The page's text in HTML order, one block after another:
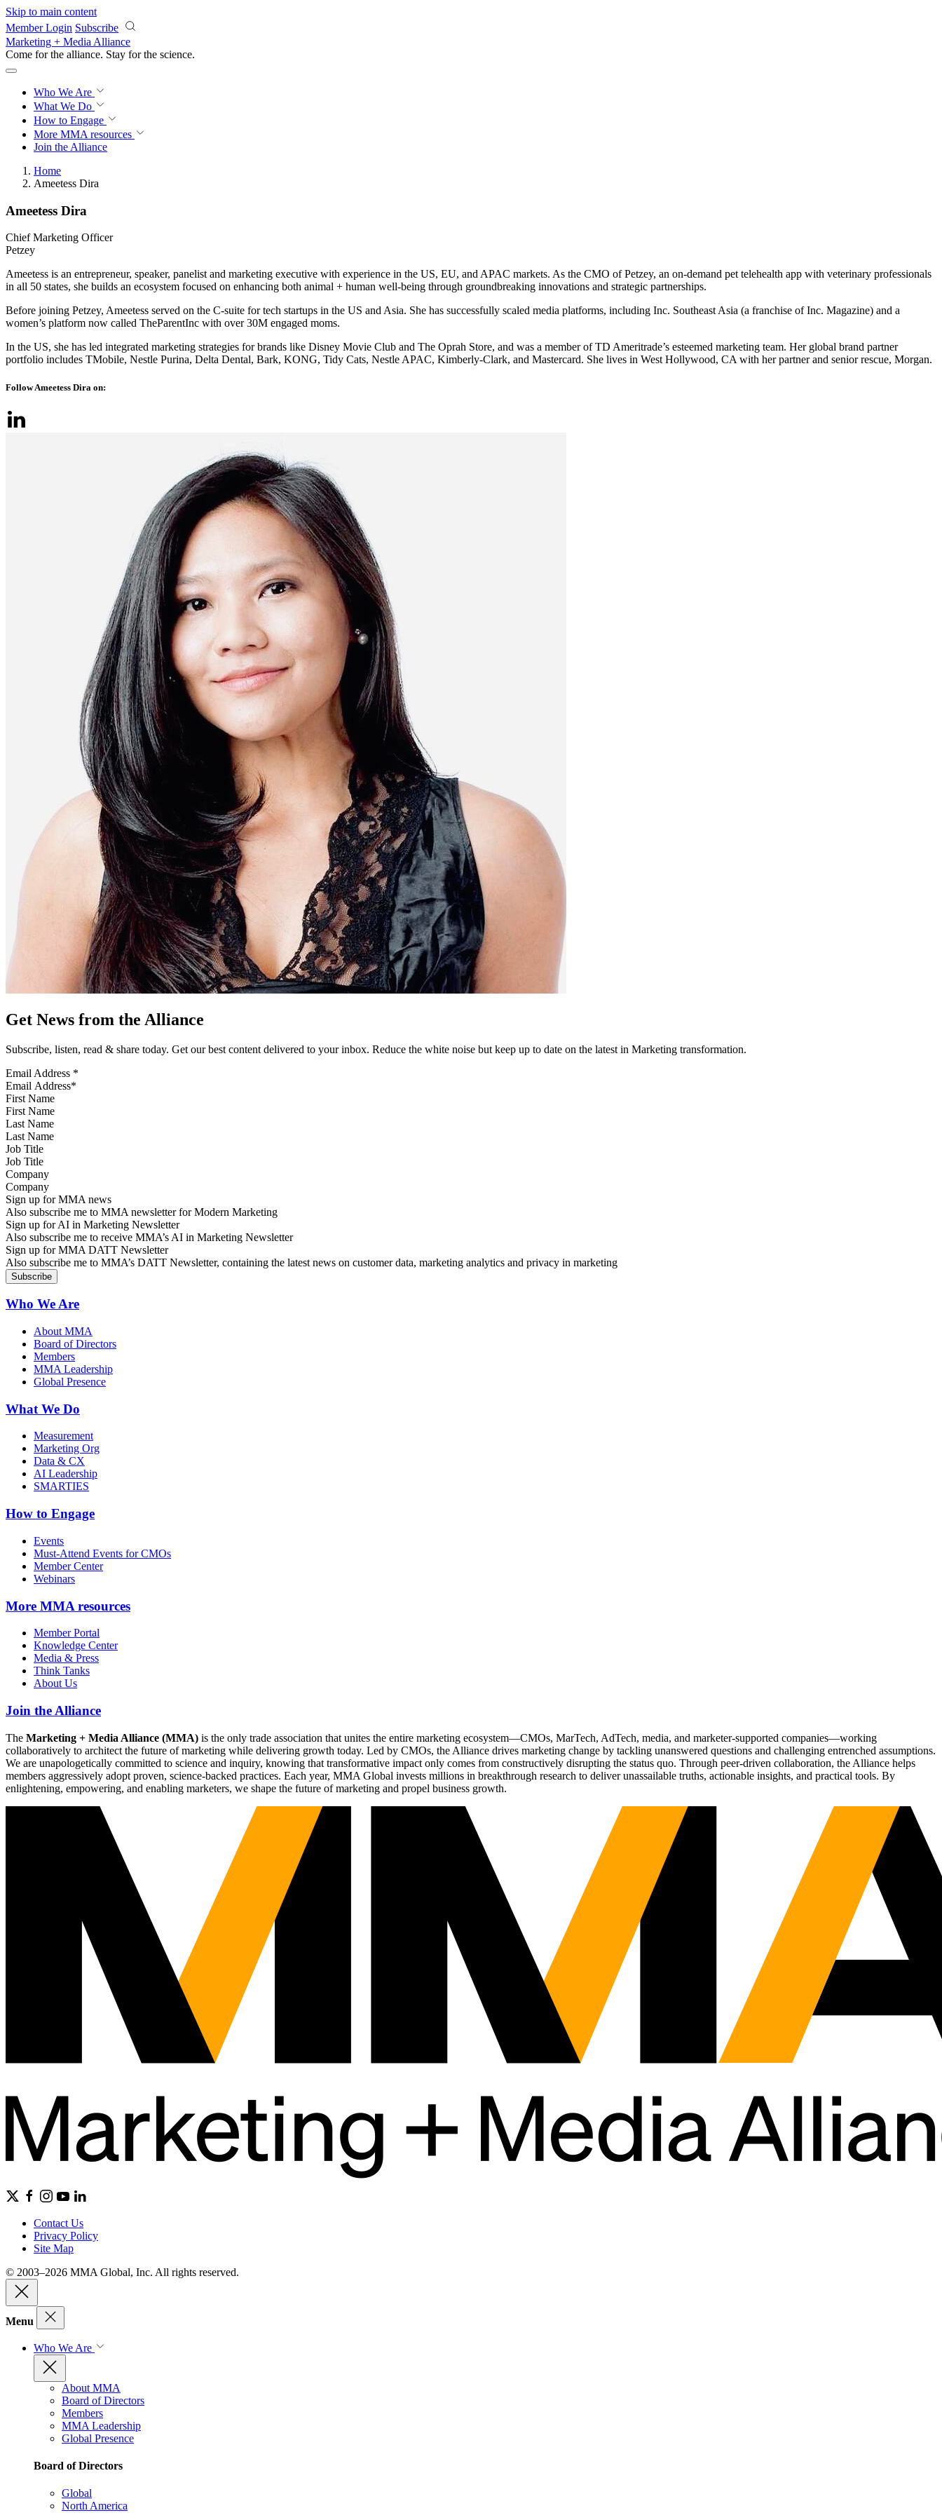
Skip to main content
Member Login Subscribe
Marketing + Media Alliance
Come for the alliance. Stay for the science.
Who We Are
What We Do
How to Engage
More MMA resources
Join the Alliance
Home
Ameetess Dira
Ameetess Dira
Chief Marketing Officer
Petzey
Ameetess is an entrepreneur, speaker, panelist and marketing executive with experience in the US, EU, and APAC markets. As the CMO of Petzey, an on-demand pet telehealth app with veterinary professionals
in all 50 states, she builds an ecosystem focused on enhancing both animal + human well-being through groundbreaking innovations and strategic partnerships.
Before joining Petzey, Ameetess served on the C-suite for tech startups in the US and Asia. She has successfully scaled media platforms, including Inc. Southeast Asia (a franchise of Inc. Magazine) and a
women’s platform now called TheParentInc with over 30M engaged moms.
In the US, she has led integrated marketing strategies for brands like Disney Movie Club and The Oprah Store, and was a member of TD Ameritrade’s esteemed marketing team. Her global brand partner
portfolio includes TMobile, Nestle Purina, Delta Dental, Bark, KONG, Tidy Cats, Nestle APAC, Kimberly-Clark, and Mastercard. She lives in West Hollywood, CA with her partner and senior rescue, Morgan.
Follow Ameetess Dira on:
Get News from the Alliance
Subscribe, listen, read & share today. Get our best content delivered to your inbox. Reduce the white noise but keep up to date on the latest in Marketing transformation.
Email Address *
First Name
Last Name
Job Title
Company
Sign up for MMA news
Also subscribe me to MMA newsletter for Modern Marketing
Sign up for AI in Marketing Newsletter
Also subscribe me to receive MMA’s AI in Marketing Newsletter
Sign up for MMA DATT Newsletter
Also subscribe me to MMA’s DATT Newsletter, containing the latest news on customer data, marketing analytics and privacy in marketing
Who We Are
About MMA
Board of Directors
Members
MMA Leadership
Global Presence
What We Do
Measurement
Marketing Org
Data & CX
AI Leadership
SMARTIES
How to Engage
Events
Must-Attend Events for CMOs
Member Center
Webinars
More MMA resources
Member Portal
Knowledge Center
Media & Press
Think Tanks
About Us
Join the Alliance
The Marketing + Media Alliance (MMA) is the only trade association that unites the entire marketing ecosystem—CMOs, MarTech, AdTech, media, and marketer-supported companies—working
collaboratively to architect the future of marketing while delivering growth today. Led by CMOs, the Alliance drives marketing change by tackling unanswered questions and challenging entrenched assumptions.
We are unapologetically committed to science and inquiry, knowing that transformative impact only comes from constructively disrupting the status quo. Through peer-driven collaboration, the Alliance helps
members aggressively adopt proven, science-backed practices. Each year, MMA Global invests millions in breakthrough research to deliver unassailable truths, actionable insights, and practical tools. By
enlightening, empowering, and enabling marketers, we shape the future of marketing and propel business growth.
Contact Us
Privacy Policy
Site Map
© 2003–2026 MMA Global, Inc. All rights reserved.
Menu
Who We Are
About MMA
Board of Directors
Members
MMA Leadership
Global Presence
Board of Directors
Global
North America